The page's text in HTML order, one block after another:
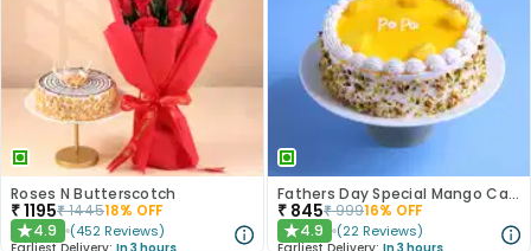
Roses N Butterscotch
₹1195₹144518% OFF
★4.9 (452 Reviews)
Fathers Day Special Mango Cake
₹ 845₹99916% OFF
★4.9 (22 Reviews)